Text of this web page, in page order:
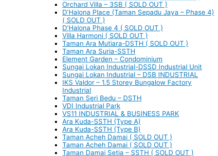
Orchard Villa – 3SB ( SOLD OUT )
D’Halona Place (Taman Sepadu Jaya – Phase 4)
( SOLD OUT )
D’Halona Phase 4 ( SOLD OUT )
Villa Harmoni ( SOLD OUT )
Taman Ara Mutiara-DSTH ( SOLD OUT )
Taman Ara Suria-SSTH
Element Garden – Condominium
Sungai Lokan Industrial-DSSD Industrial Unit
Sungai Lokan Industrial – DSB INDUSTRIAL
IKS Valdor – 1.5 Storey Bungalow Factory
Industrial
Taman Seri Bedu – DSTH
VDI Industrial Park
VS11 INDUSTRIAL & BUSINESS PARK
Ara Kuda-SSTH (Type A)
Ara Kuda-SSTH (Type B)
Taman Acheh Damai ( SOLD OUT )
Taman Acheh Damai ( SOLD OUT )
Taman Damai Setia – SSTH ( SOLD OUT )